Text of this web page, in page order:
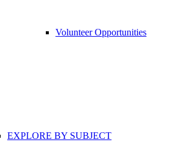
Volunteer Opportunities
EXPLORE BY SUBJECT